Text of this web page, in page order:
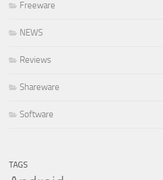
Freeware
NEWS
Reviews
Shareware
Software
TAGS